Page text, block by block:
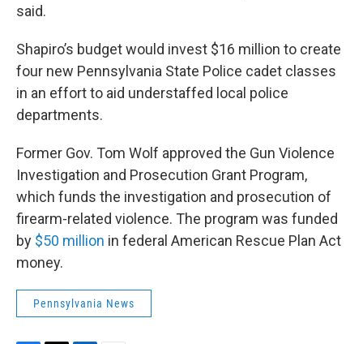
said.
Shapiro’s budget would invest $16 million to create
four new Pennsylvania State Police cadet classes
in an effort to aid understaffed local police
departments.
Former Gov. Tom Wolf approved the Gun Violence
Investigation and Prosecution Grant Program,
which funds the investigation and prosecution of
firearm-related violence. The program was funded
by $50 million in federal American Rescue Plan Act
money.
Pennsylvania News